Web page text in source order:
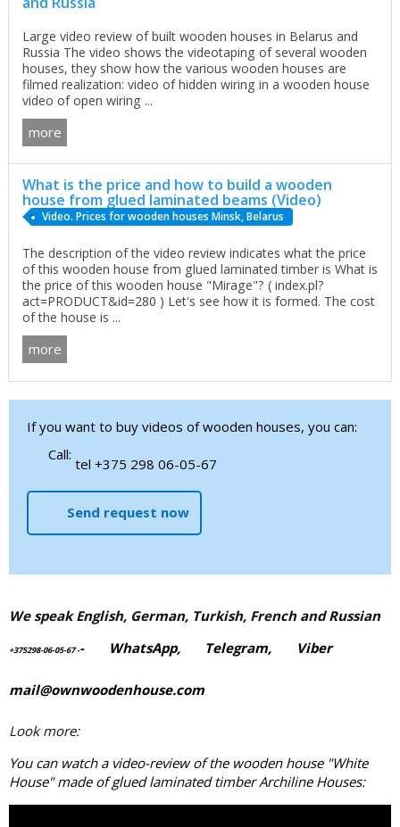
Large video review of built wooden houses in Belarus and
Russia The video shows the videotaping of several wooden
houses, they show how the various wooden houses are
filmed realization: video of hidden wiring in a wooden house
video of open wiring ...
more
What is the price and how to build a wooden
house from glued laminated beams (Video)
Video. Prices for wooden houses Minsk, Belarus
The description of the video review indicates what the price
of this wooden house from glued laminated timber is What is
the price of this wooden house "Mirage"? ( index.pl?
act=PRODUCT&id=280 ) Let's see how it is formed. The cost
of the house is ...
more
If you want to buy videos of wooden houses, you can:
Call:
tel +375 298 06-05-67
Send request now
We speak English, German, Turkish, French and Russian
+375298-06-05-67-- WhatsApp, Telegram, Viber
mail@ownwoodenhouse.com
Look more:
You can watch a video-review of the wooden house "White
House" made ofglued laminated timberArchiline Houses: